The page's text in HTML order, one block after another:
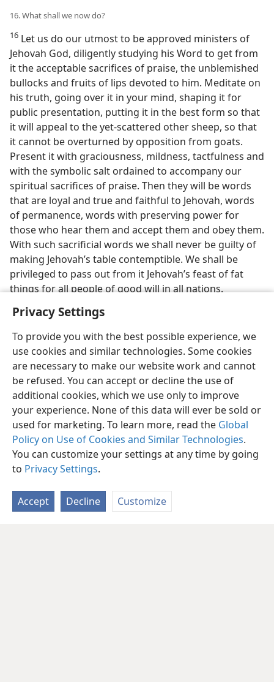
Privacy Settings
To provide you with the best possible experience, we
use cookies and similar technologies. Some cookies
are necessary to make our website work and cannot
be refused. You can accept or decline the use of
additional cookies, which we use only to improve
your experience. None of this data will ever be sold or
used for marketing. To learn more, read the Global
Policy on Use of Cookies and Similar Technologies.
You can customize your settings at any time by going
to Privacy Settings.
Accept Decline Customize
16. What shall we now do?
16 Let us do our utmost to be approved ministers of
Jehovah God, diligently studying his Word to get from
it the acceptable sacrifices of praise, the unblemished
bullocks and fruits of lips devoted to him. Meditate on
his truth, going over it in your mind, shaping it for
public presentation, putting it in the best form so that
it will appeal to the yet-scattered other sheep, so that
it cannot be overturned by opposition from goats.
Present it with graciousness, mildness, tactfulness and
with the symbolic salt ordained to accompany our
spiritual sacrifices of praise. Then they will be words
that are loyal and true and faithful to Jehovah, words
of permanence, words with preserving power for
those who hear them and accept them and obey them.
With such sacrificial words we shall never be guilty of
making Jehovah’s table contemptible. We shall be
privileged to pass out from it Jehovah’s feast of fat
things for all people of good will in all nations.